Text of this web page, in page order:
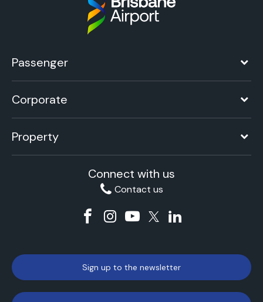
Passenger
Corporate
Property
Connect with us
Contact us
Sign up to the newsletter